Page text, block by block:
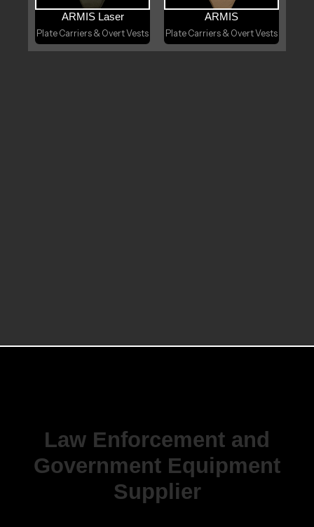
ARMIS Laser
Plate Carriers & Overt Vests
ARMIS
Plate Carriers & Overt Vests
Law Enforcement and
Government Equipment
Supplier